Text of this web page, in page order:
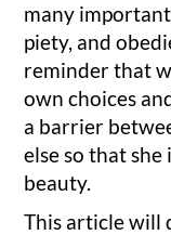
many
piety, and
reminder that
own choices
a barrier
else so that
beauty.
This article will